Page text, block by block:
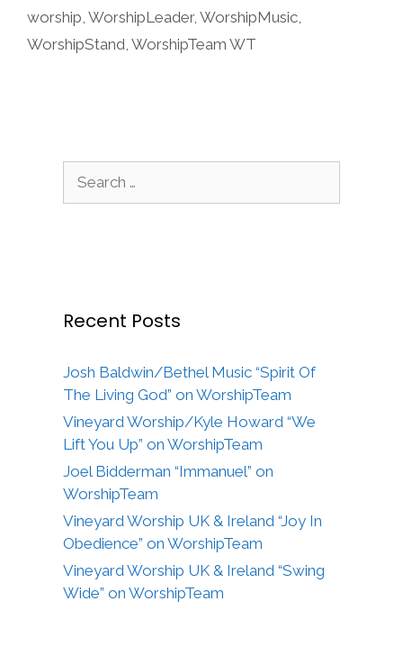
worship WorshipLeader, WorshipMusic
WorshipStand WorshipTeam WT
for:
Recent Posts
Josh Baldwin/Bethel Music “Spirit Of
The Living God” on WorshipTeam
Vineyard Worship/Kyle Howard “We
Lift You Up” on WorshipTeam
Joel Bidderman “Immanuel” on
WorshipTeam
Vineyard Worship UK & Ireland “Joy In
Obedience” on WorshipTeam
Vineyard Worship UK & Ireland “Swing
Wide” on WorshipTeam